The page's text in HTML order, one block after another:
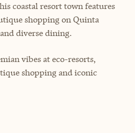
coastal resort town features
shopping on Quinta
diverse dining.
vibes at eco-resorts,
shopping and iconic